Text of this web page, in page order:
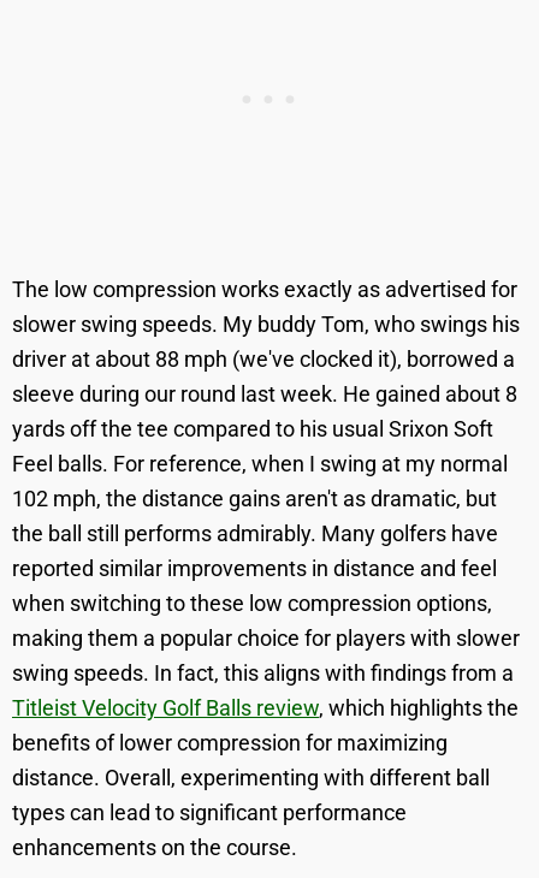
The low compression works exactly as advertised for
slower swing speeds. My buddy Tom, who swings his
driver at about 88 mph (we've clocked it), borrowed a
sleeve during our round last week. He gained about 8
yards off the tee compared to his usual Srixon Soft
Feel balls. For reference, when I swing at my normal
102 mph, the distance gains aren't as dramatic, but
the ball still performs admirably. Many golfers have
reported similar improvements in distance and feel
when switching to these low compression options,
making them a popular choice for players with slower
swing speeds. In fact, this aligns with findings from a
Titleist Velocity Golf Balls review, which highlights the
benefits of lower compression for maximizing
distance. Overall, experimenting with different ball
types can lead to significant performance
enhancements on the course.